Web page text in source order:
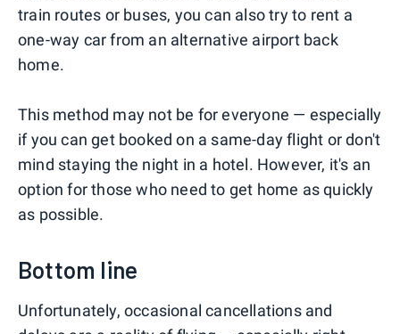
train routes or buses, you can also try to rent a
one-way car from an alternative airport back
home.
This method may not be for everyone — especially
if you can get booked on a same-day flight or don't
mind staying the night in a hotel. However, it's an
option for those who need to get home as quickly
as possible.
Bottom line
Unfortunately, occasional cancellations and